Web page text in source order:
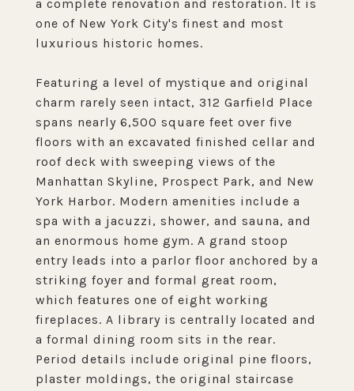
a complete renovation and restoration. It is
one of New York City's finest and most
luxurious historic homes.
Featuring a level of mystique and original
charm rarely seen intact, 312 Garfield Place
spans nearly 6,500 square feet over five
floors with an excavated finished cellar and
roof deck with sweeping views of the
Manhattan Skyline, Prospect Park, and New
York Harbor. Modern amenities include a
spa with a jacuzzi, shower, and sauna, and
an enormous home gym. A grand stoop
entry leads into a parlor floor anchored by a
striking foyer and formal great room,
which features one of eight working
fireplaces. A library is centrally located and
a formal dining room sits in the rear.
Period details include original pine floors,
plaster moldings, the original staircase